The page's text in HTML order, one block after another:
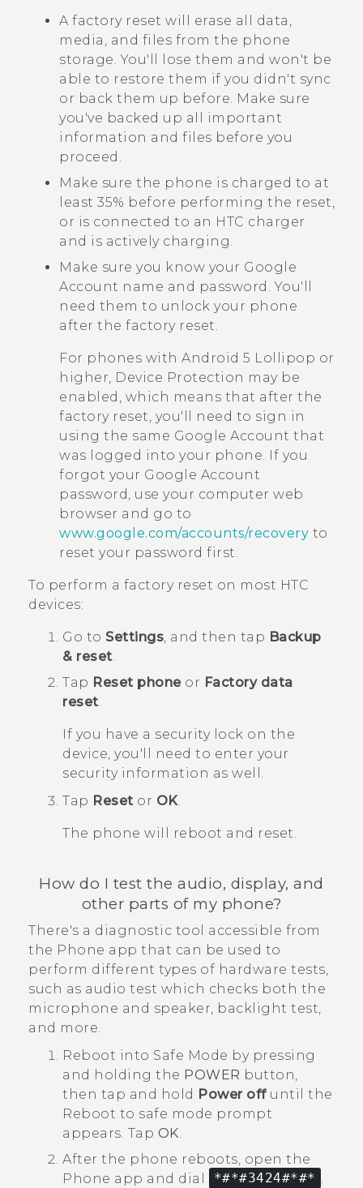
A factory reset will erase all data,
media, and files from the phone
storage. You'll lose them and won't be
able to restore them if you didn't sync
or back them up before. Make sure
you've backed up all important
information and files before you
proceed.
Make sure the phone is charged to at
least 35% before performing the reset,
or is connected to an HTC charger
and is actively charging.
Make sure you know your Google
Account name and password. You'll
need them to unlock your phone
after the factory reset.
For phones with Android 5 Lollipop or
higher, Device Protection may be
enabled, which means that after the
factory reset, you'll need to sign in
using the same Google Account that
was logged into your phone. If you
forgot your Google Account
password, use your computer web
browser and go to
www.google.com/accounts/recovery to
reset your password first.
To perform a factory reset on most HTC
devices:
Go to Settings, and then tap Backup
& reset.
Tap Reset phoneor Factory data
reset.
If you have a security lock on the
device, you'll need to enter your
security information as well.
Tap Reset or OK.
The phone will reboot and reset.
How do I test the audio, display, and
other parts of my phone?
There's a diagnostic tool accessible from
the Phone app that can be used to
perform different types of hardware tests,
such as audio test which checks both the
microphone and speaker, backlight test,
and more.
Reboot into Safe Mode by pressing
and holding the POWER button,
then tap and hold Power offuntil the
Reboot to safe mode prompt
appears. Tap OK
After the phone reboots, open the
Phone app and dial *#*#3424#*#*